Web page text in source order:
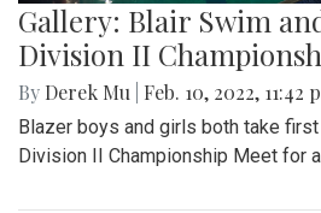
Gallery: Blair Swim
Division II
By Derek Mu Feb. 10, 2022, 11:42
Blazer boys and girls both take
Division II Championship Meet for